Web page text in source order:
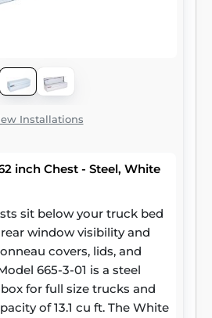
Installations
inch Chest - Steel, White
sit below your truck bed
window visibility and
covers, lids, and
665-3-01 is a steel
for full size trucks and
of 13.1 cu ft. The White